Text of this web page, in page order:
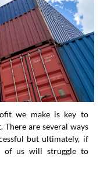
we make is key to
are several ways
but ultimately, if
of us will struggle to